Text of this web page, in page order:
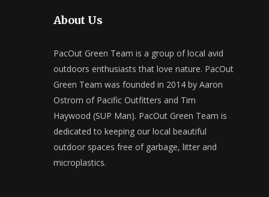
About Us
PacOut Green Team is a group of local avid
outdoors enthusiasts that love nature. PacOut
Green Team was founded in 2014 by Aaron
Ostrom of Pacific Outfitters and Tim
Haywood (SUP Man). PacOut Green Team is
dedicated to keeping our local beautiful
outdoor spaces free of garbage, litter and
microplastics.